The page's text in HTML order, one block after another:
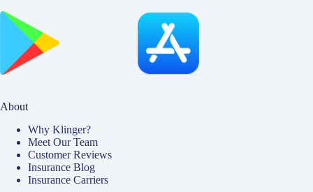
About
Why Klinger?
Meet Our Team
Customer Reviews
Insurance Blog
Insurance Carriers